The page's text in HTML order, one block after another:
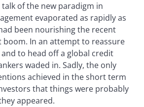
of the new paradigm in
evaporated as rapidly as
been nourishing the recent
boom. In an attempt to reassure
to head off a global credit
waded in. Sadly, the only
achieved in the short term
that things were probably
appeared.